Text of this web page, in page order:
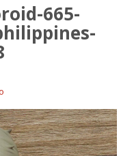
665-